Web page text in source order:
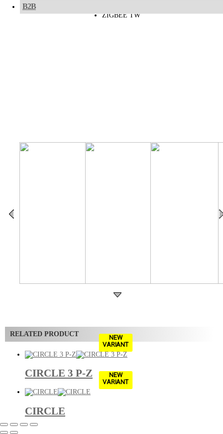
B2B
ZIGBEE TW
RELATED PRODUCT NEW
VARIANT
CIRCLE 3 P-Z NEW
VARIANT
CIRCLE